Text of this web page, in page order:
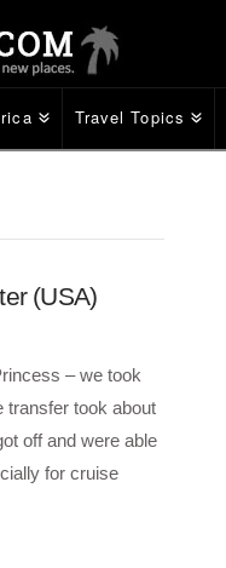
Travel Topics
(USA)
– we took
transfer took about
off and were able
for cruise